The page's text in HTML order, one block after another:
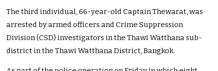
The third individual, 66-year-old Captain Thewarat, was
arrested by armed officers and Crime Suppression
Division (CSD) investigators in the Thawi Watthana sub-
district in the Thawi Watthana District, Bangkok.